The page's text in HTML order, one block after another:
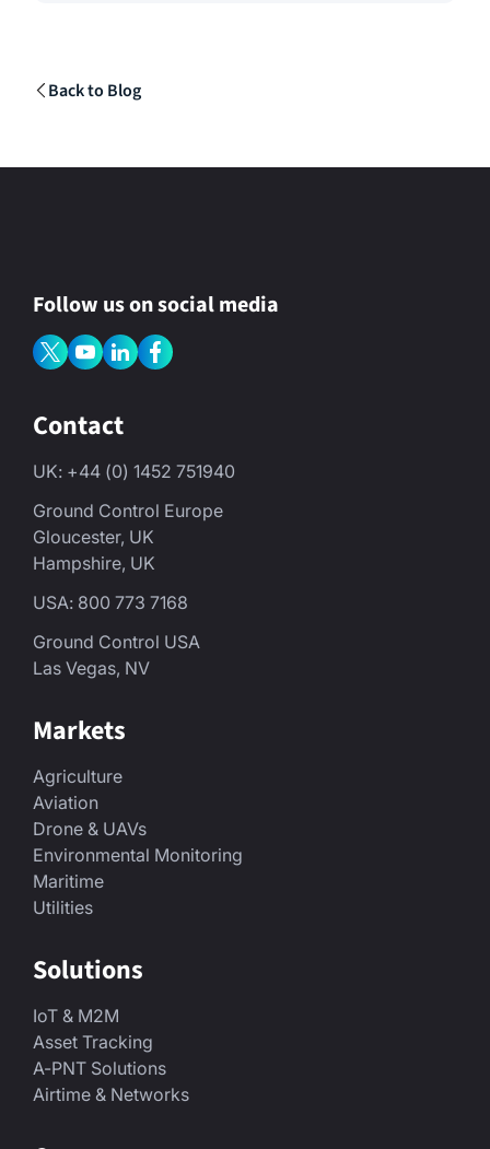
Back to Blog
Follow us on social media
Contact
UK: +44 (0) 1452 751940
Ground Control Europe
Gloucester, UK
Hampshire, UK
USA: 800 773 7168
Ground Control USA
Las Vegas, NV
Markets
Agriculture
Aviation
Drone & UAVs
Environmental Monitoring
Maritime
Utilities
Solutions
IoT & M2M
Asset Tracking
A-PNT Solutions
Airtime & Networks